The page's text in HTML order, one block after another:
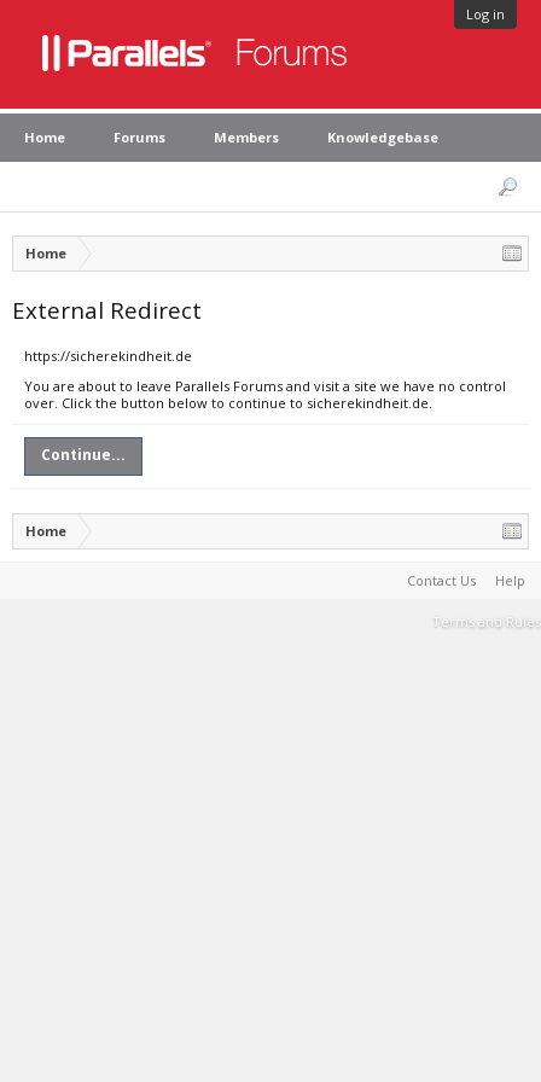
Log in
Home Forums Members Knowledgebase
Home
External Redirect
https://sicherekindheit.de
You are about to leave Parallels Forums and visit a site we have no control
over. Click the button below to continue to sicherekindheit.de.
Continue...
Home
Contact Us Help
Terms and Rules